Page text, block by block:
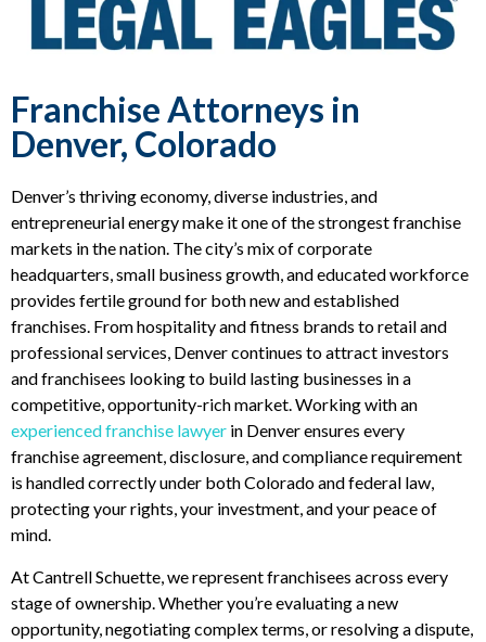
Franchise Attorneys in
Denver, Colorado
Denver’s thriving economy, diverse industries, and
entrepreneurial energy make it one of the strongest franchise
markets in the nation. The city’s mix of corporate
headquarters, small business growth, and educated workforce
provides fertile ground for both new and established
franchises. From hospitality and fitness brands to retail and
professional services, Denver continues to attract investors
and franchisees looking to build lasting businesses in a
competitive, opportunity-rich market. Working with an
experienced franchise lawyer in Denver ensures every
franchise agreement, disclosure, and compliance requirement
is handled correctly under both Colorado and federal law,
protecting your rights, your investment, and your peace of
mind.
At Cantrell Schuette, we represent franchisees across every
stage of ownership. Whether you’re evaluating a new
opportunity, negotiating complex terms, or resolving a dispute,